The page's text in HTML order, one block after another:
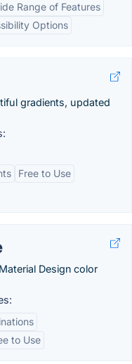
Range of Features
Options
gradients, updated
Free to Use
Design color
to Use